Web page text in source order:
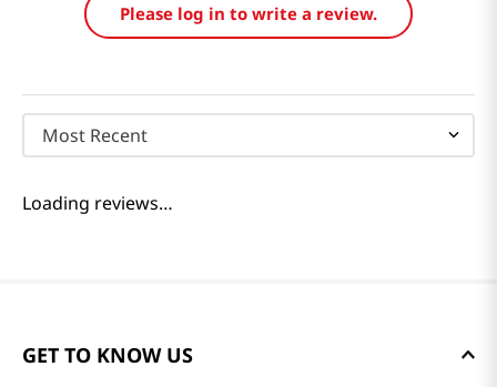
Please log in to write a review.
Most Recent
Loading reviews…
GET TO KNOW US